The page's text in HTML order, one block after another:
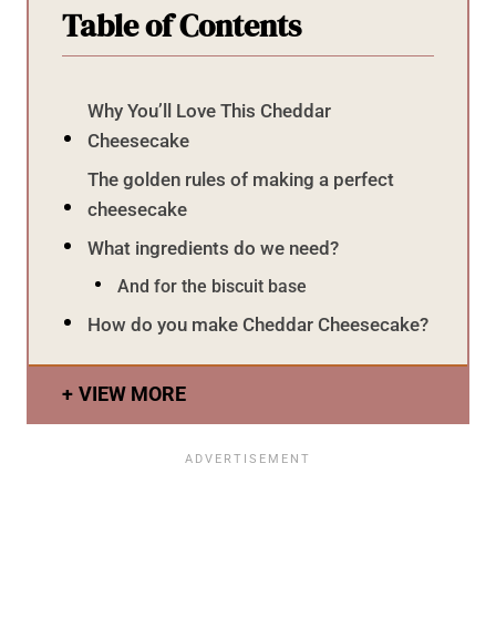
Table of Contents
Why You’ll Love This Cheddar
Cheesecake
The golden rules of making a perfect
cheesecake
What ingredients do we need?
And for the biscuit base
How do you make Cheddar Cheesecake?
VIEW MORE